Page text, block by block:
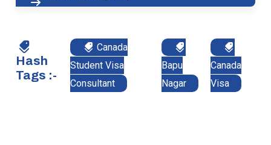
Hash
Tags :-
Canada
Student Visa
Consultant
Bapu
Nagar
Canada
Visa